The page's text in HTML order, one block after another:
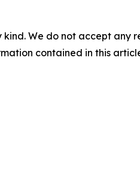
We do not accept
contained in this